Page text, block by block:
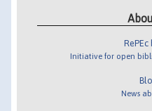
RePEc
Initiative for open
News